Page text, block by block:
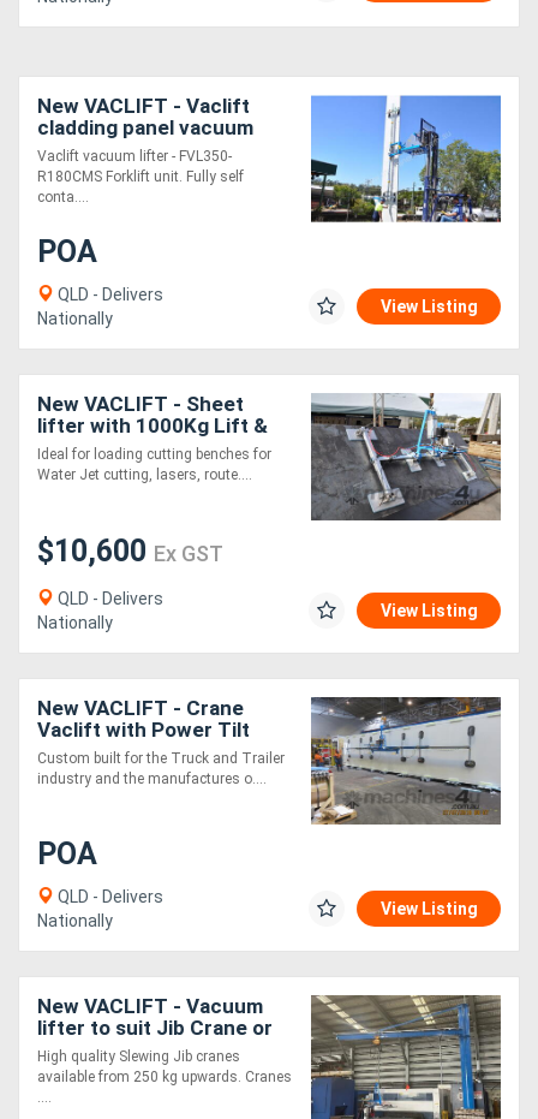
New VACLIFT - Vaclift
cladding panel vacuum
lifter
Vaclift vacuum lifter - FVL350-
R180CMS Forklift unit. Fully self
conta....
POA
QLD - Delivers
Nationally
View Listing
New VACLIFT - Sheet
lifter with 1000Kg Lift &
Tilt capacity. Australian
Made Crane/Jib Vacuum
Ideal for loading cutting benches for
Water Jet cutting, lasers, route....
$10,600 Ex GST
QLD - Delivers
Nationally
View Listing
New VACLIFT - Crane
Vaclift with Power Tilt
Custom built for the Truck and Trailer
industry and the manufactures o....
POA
QLD - Delivers
Nationally
View Listing
New VACLIFT - Vacuum
lifter to suit Jib Crane or
other application -500KG
High quality Slewing Jib cranes
available from 250 kg upwards. Cranes